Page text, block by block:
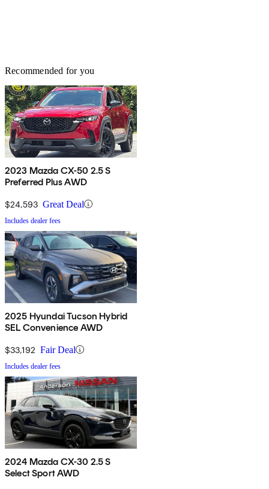
Recommended for you
2023 Mazda CX-50 2.5 S
Preferred Plus AWD
$24,593 Great Deal
Includes dealer fees
2025 Hyundai Tucson Hybrid
SEL Convenience AWD
$33,192 Fair Deal
Includes dealer fees
2024 Mazda CX-30 2.5 S
Select Sport AWD